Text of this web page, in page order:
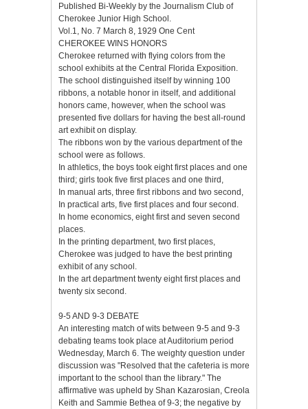
Published Bi-Weekly by the Journalism Club of
Cherokee Junior High School.
Vol.1, No. 7 March 8, 1929 One Cent
CHEROKEE WINS HONORS
Cherokee returned with flying colors from the
school exhibits at the Central Florida Exposition.
The school distinguished itself by winning 100
ribbons, a notable honor in itself, and additional
honors came, however, when the school was
presented five dollars for having the best all-round
art exhibit on display.
The ribbons won by the various department of the
school were as follows.
In athletics, the boys took eight first places and one
third; girls took five first places and one third,
In manual arts, three first ribbons and two second,
In practical arts, five first places and four second.
In home economics, eight first and seven second
places.
In the printing department, two first places,
Cherokee was judged to have the best printing
exhibit of any school.
In the art department twenty eight first places and
twenty six second.
9-5 AND 9-3 DEBATE
An interesting match of wits between 9-5 and 9-3
debating teams took place at Auditorium period
Wednesday, March 6. The weighty question under
discussion was "Resolved that the cafeteria is more
important to the school than the library." The
affirmative was upheld by Shan Kazarosian, Creola
Keith and Sammie Bethea of 9-3; the negative by